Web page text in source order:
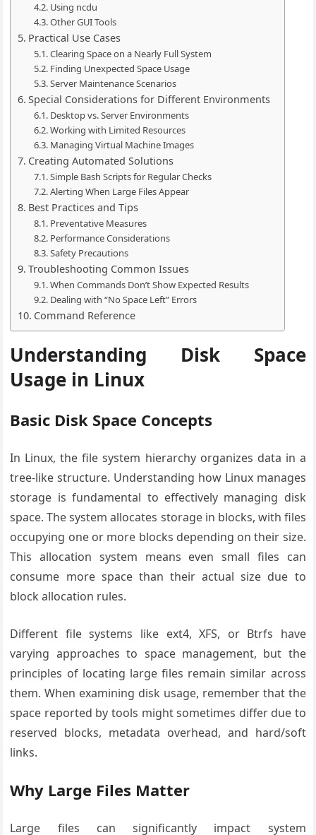
Using ncdu
Other GUI Tools
Practical Use Cases
Clearing Space on a Nearly Full System
Finding Unexpected Space Usage
Server Maintenance Scenarios
Special Considerations for Different Environments
Desktop vs. Server Environments
Working with Limited Resources
Managing Virtual Machine Images
Creating Automated Solutions
Simple Bash Scripts for Regular Checks
Alerting When Large Files Appear
Best Practices and Tips
Preventative Measures
Performance Considerations
Safety Precautions
Troubleshooting Common Issues
When Commands Don’t Show Expected Results
Dealing with “No Space Left” Errors
Command Reference
Understanding Disk Space
Usage in Linux
Basic Disk Space Concepts
In Linux, the file system hierarchy organizes data in a
tree-like structure. Understanding how Linux manages
storage is fundamental to effectively managing disk
space. The system allocates storage in blocks, with files
occupying one or more blocks depending on their size.
This allocation system means even small files can
consume more space than their actual size due to
block allocation rules.
Different file systems like ext4, XFS, or Btrfs have
varying approaches to space management, but the
principles of locating large files remain similar across
them. When examining disk usage, remember that the
space reported by tools might sometimes differ due to
reserved blocks, metadata overhead, and hard/soft
links.
Why Large Files Matter
Large files can significantly impact system